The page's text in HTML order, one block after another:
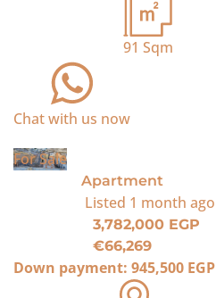
91 Sqm
Chat with us now
For Sale
Apartment
Listed 1 month ago
3,782,000 EGP
€66,269
Down payment: 945,500 EGP